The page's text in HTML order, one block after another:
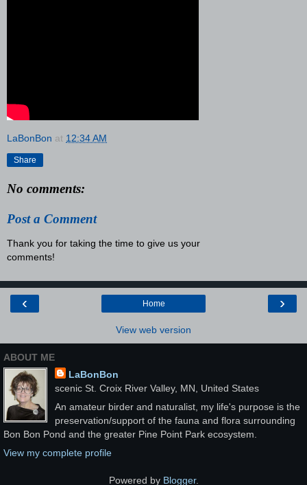
LaBonBon at 12:34 AM
Share
No comments:
Post a Comment
Thank you for taking the time to give us your
comments!
‹ ›
Home
View web version
ABOUT ME
LaBonBon
scenic St. Croix River Valley, MN, United States
An amateur birder and naturalist, my life's purpose is the
preservation/support of the fauna and flora surrounding
Bon Bon Pond and the greater Pine Point Park ecosystem.
View my complete profile
Powered by Blogger.